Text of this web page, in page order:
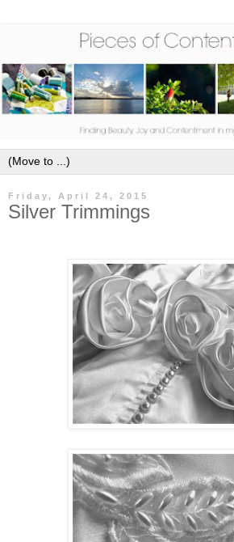
Friday, April 24, 2015
Silver Trimmings